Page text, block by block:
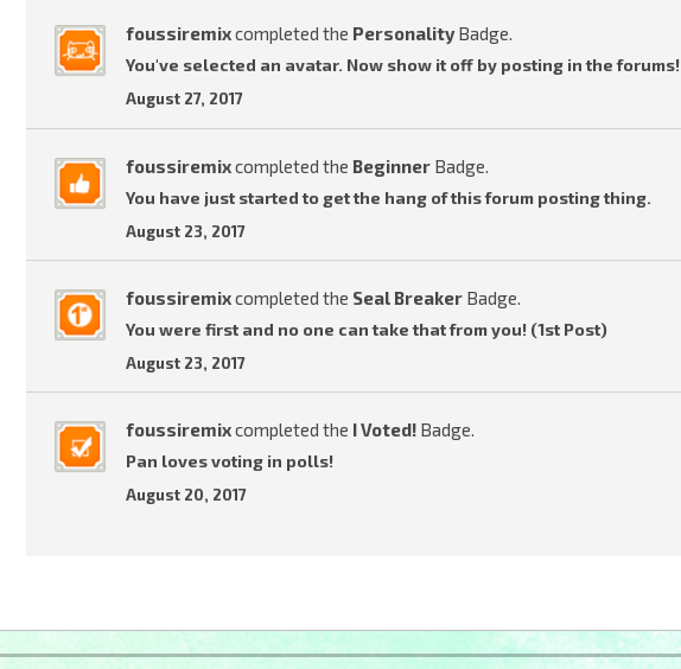
foussiremixcompleted the PersonalityBadge.
You've selected an avatar. Now show it off by posting in the forums!
August 27, 2017
foussiremixcompleted the BeginnerBadge.
You have just started to get the hang of this forum posting thing.
August 23, 2017
foussiremixcompleted the Seal BreakerBadge.
You were first and no one can take that from you! (1st Post)
August 23, 2017
foussiremixcompleted the I Voted!Badge.
Pan loves voting in polls!
August 20, 2017